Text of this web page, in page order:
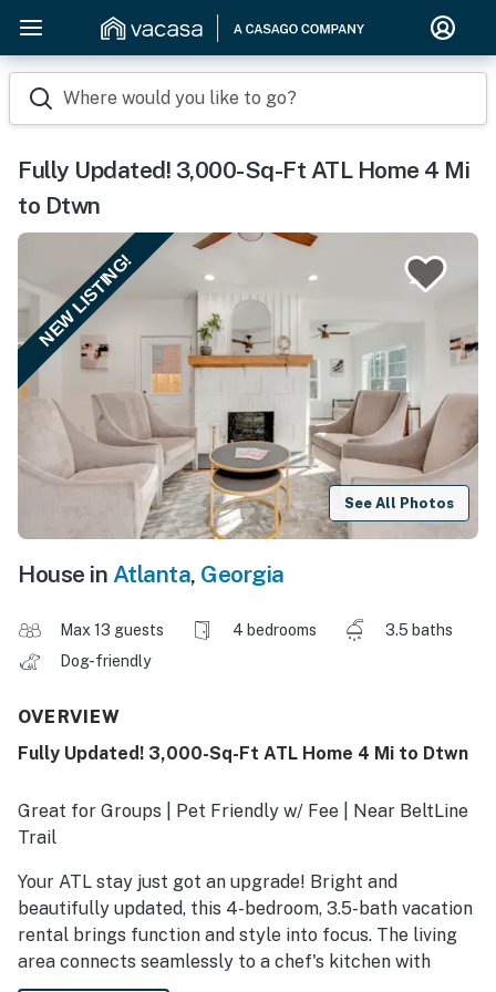
Where would you like to go?
Fully Updated! 3,000-Sq-Ft ATL Home 4 Mi
to Dtwn
NEW LISTING!
See All Photos
House in Atlanta, Georgia
Max 13 guests 4 bedrooms
3.5 baths
Dog-friendly
OVERVIEW
Fully Updated! 3,000-Sq-Ft ATL Home 4 Mi to Dtwn
Great for Groups | Pet Friendly w/ Fee | Near BeltLine
Trail
Your ATL stay just got an upgrade! Bright and
beautifully updated, this 4-bedroom, 3.5-bath vacation
rental brings function and style into focus. The living
area connects seamlessly to a chef's kitchen with